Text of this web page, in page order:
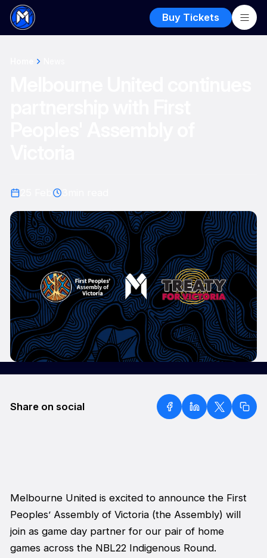
Buy Tickets
Share on social
Melbourne United is excited to announce the First
Peoples’ Assembly of Victoria (the Assembly) will
join as game day partner for our pair of home
games across the NBL22 Indigenous Round.